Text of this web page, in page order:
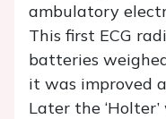
ambulatory
This first ECG
batteries
it was improved
Later the